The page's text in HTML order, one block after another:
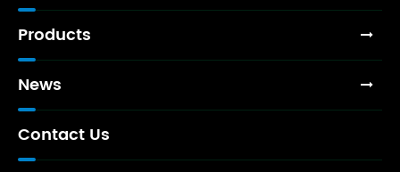
Products
News
Contact Us